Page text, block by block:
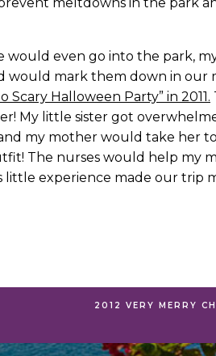
would even go into the park,
mark them down in our
Scary Halloween Party” in 2011.
My little sister got
my mother would take her
The nurses would help my
experience made our trip
2012 VERY MERRY